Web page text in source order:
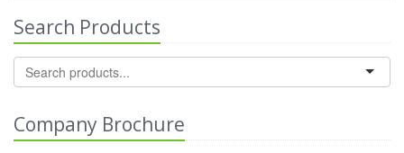
Search Products
Company Brochure